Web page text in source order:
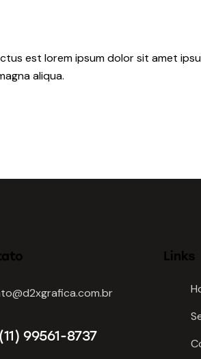
est lorem ipsum dolor sit amet
aliqua.
99561-8737
Links